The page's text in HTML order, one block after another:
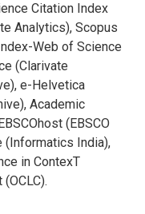
Citation Index
Analytics), Scopus
Web of Science
(Clarivate
e-Helvetica
Academic
(EBSCO
(Informatics India),
in ContexT